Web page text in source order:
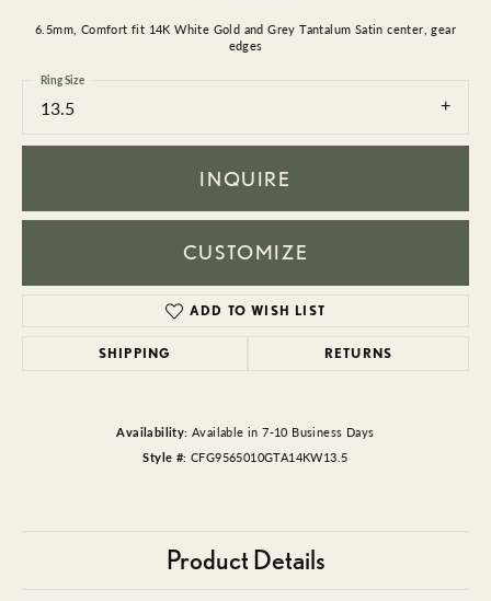
6.5mm, Comfort fit 14K White Gold and Grey Tantalum Satin center, gear
edges
13.5
Ring Size
INQUIRE
CUSTOMIZE
ADD TO WISH LIST
SHIPPING RETURNS
Availability: Available in 7-10 Business Days
Style #: CFG9565010GTA14KW13.5
Product Details